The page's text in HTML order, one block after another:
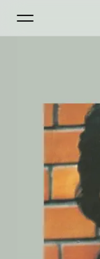
New
Radio